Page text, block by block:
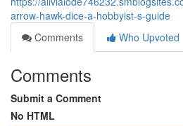
arrow-hawk-dice-a-hobbyist-s-guide
Comments
Who Upvoted
Comments
Submit a Comment
No HTML